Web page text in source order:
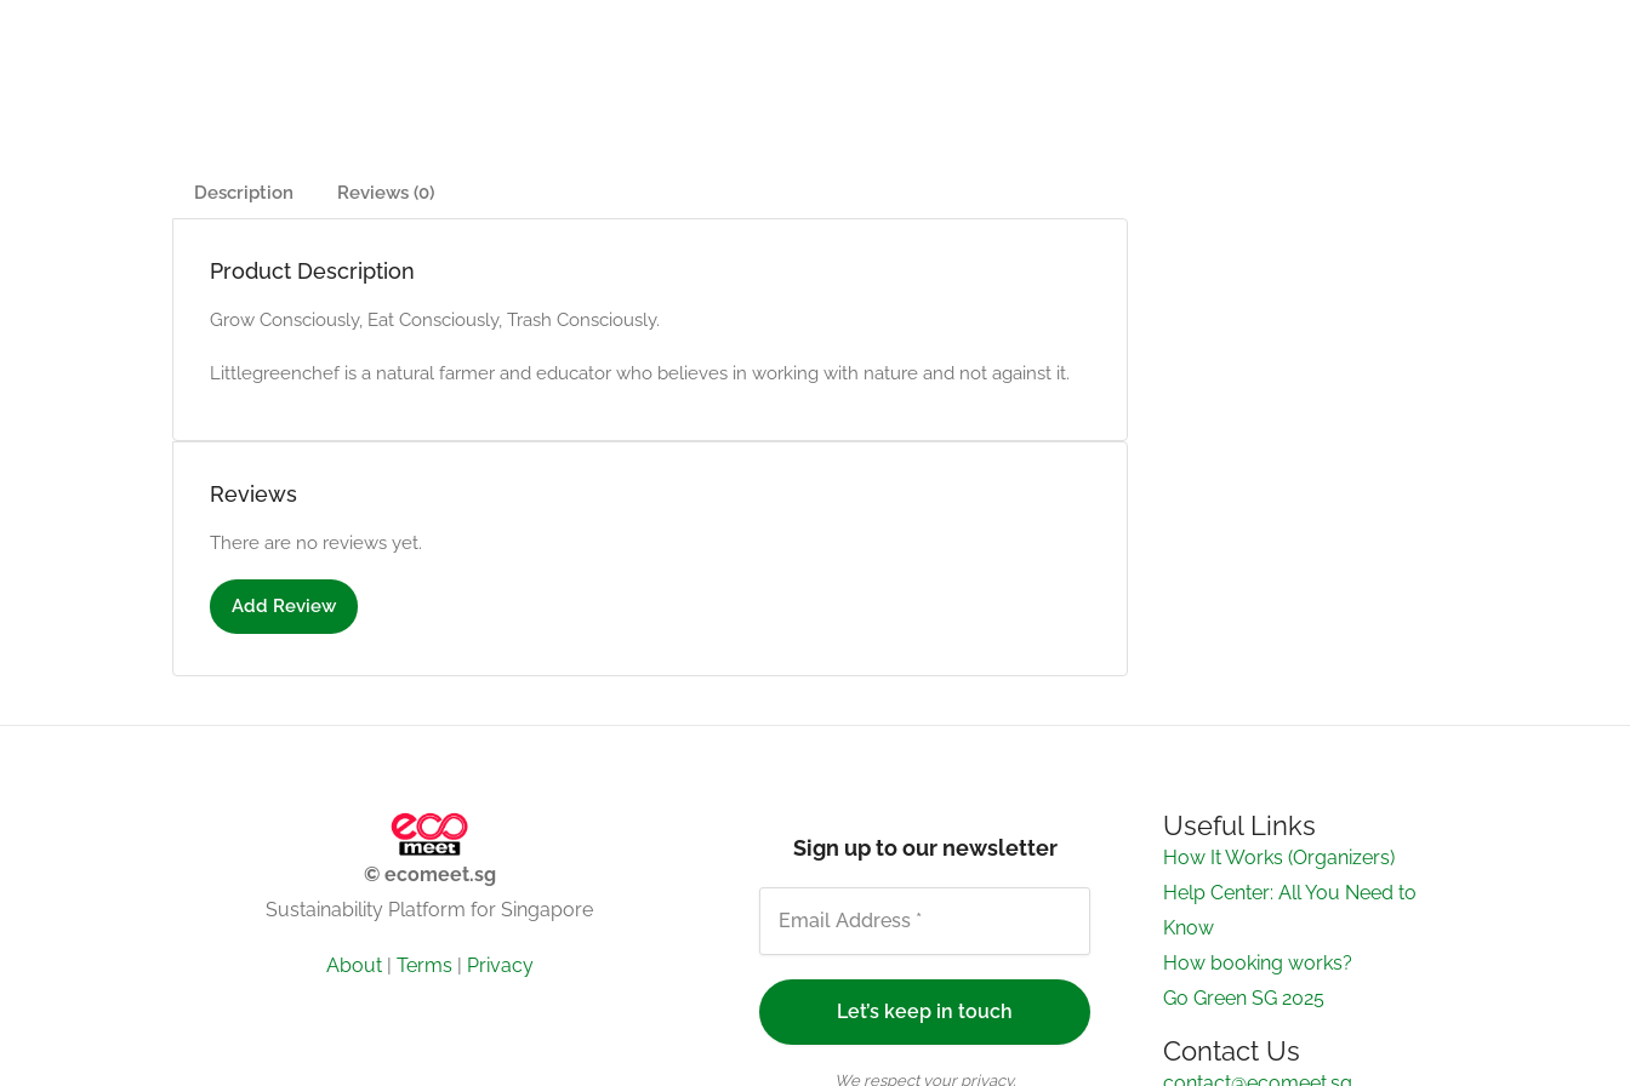
Description Reviews (0)
Product Description
Grow Consciously, Eat Consciously, Trash Consciously.
Littlegreenchef is a natural farmer and educator who believes in working with nature and not against it.
Reviews
There are no reviews yet.
Add Review
© ecomeet.sg
Sustainability Platform for Singapore
About| Terms | Privacy
Sign up to our newsletter
We respect your privacy.
Useful Links
How It Works (Organizers)
Help Center: All You Need to
Know
How booking works?
Go Green SG 2025
Contact Us